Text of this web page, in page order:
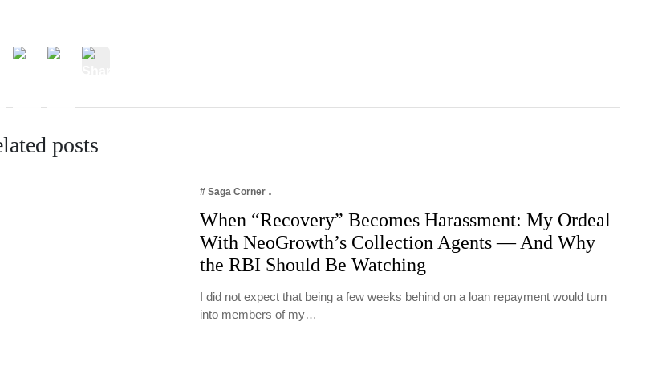
posts
# Saga Corner
When “Recovery” Becomes Harassment: My Ordeal
With NeoGrowth’s Collection Agents — And Why
the RBI Should Be Watching
I did not expect that being a few weeks behind on a loan repayment would turn
into members of my…